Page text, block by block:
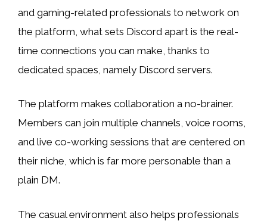
and gaming-related professionals to network on
the platform, what sets Discord apart is the real-
time connections you can make, thanks to
dedicated spaces, namely Discord servers.
The platform makes collaboration a no-brainer.
Members can join multiple channels, voice rooms,
and live co-working sessions that are centered on
their niche, which is far more personable than a
plain DM.
The casual environment also helps professionals